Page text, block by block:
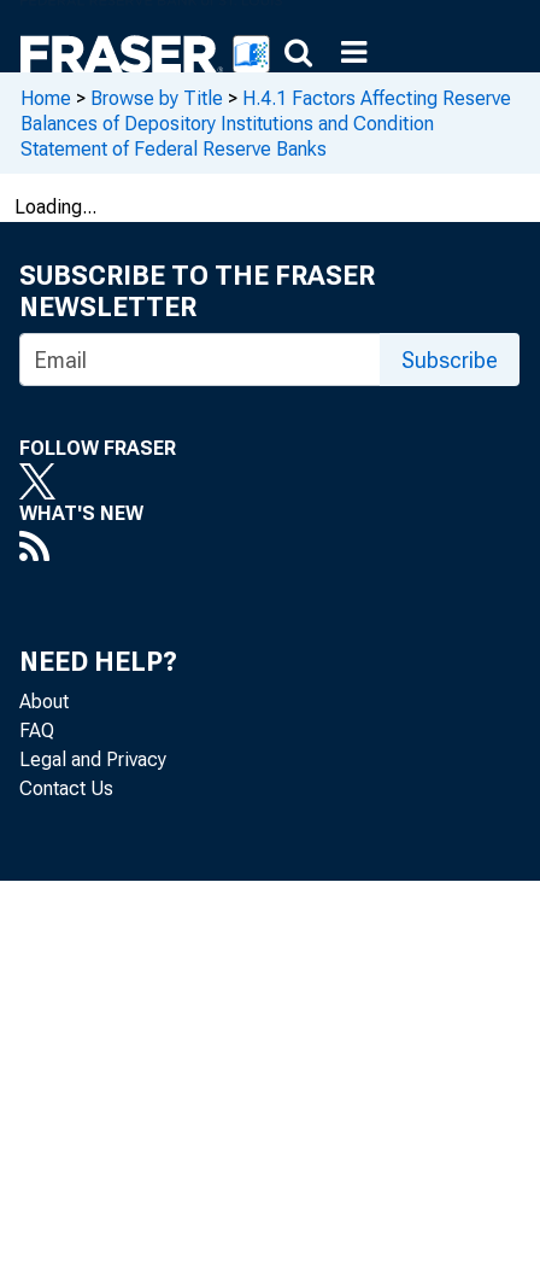
Home > Browse by Title > H.4.1 Factors Affecting Reserve
Balances of Depository Institutions and Condition
Statement of Federal Reserve Banks
Loading...
SUBSCRIBE TO THE FRASER
NEWSLETTER
Subscribe
FOLLOW FRASER
WHAT'S NEW
NEED HELP?
About
FAQ
Legal and Privacy
Contact Us